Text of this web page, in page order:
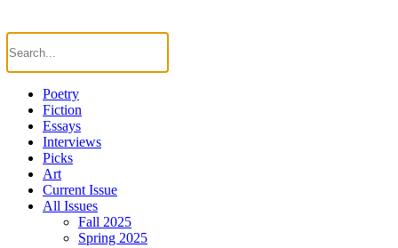
Poetry
Fiction
Essays
Interviews
Picks
Art
Current Issue
All Issues
Fall 2025
Spring 2025